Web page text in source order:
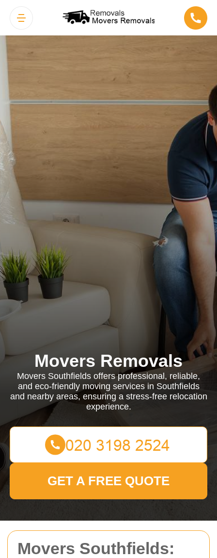
Movers Southfields:
Movers Removals
Movers Southfields offers professional, reliable,
and eco-friendly moving services in Southfields
and nearby areas, ensuring a stress-free relocation
experience.
GET A FREE QUOTE